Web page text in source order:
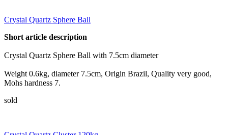
Crystal Quartz Sphere Ball
Short article description
Crystal Quartz Sphere Ball with 7.5cm diameter
Weight 0.6kg, diameter 7.5cm, Origin Brazil, Quality very good,
Mohs hardness 7.
sold